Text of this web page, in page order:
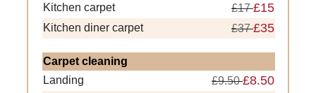
Kitchen carpet £17£15
Kitchen diner carpet £37£35
Carpet cleaning
Landing
£9.50£8.50